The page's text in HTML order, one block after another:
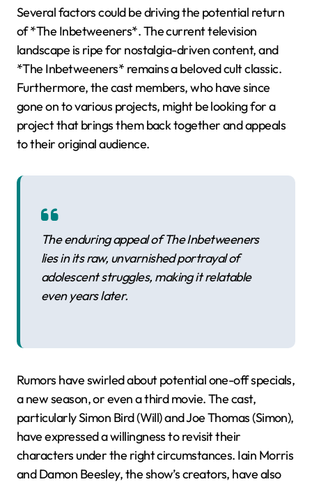
Several factors could be driving the potential return
of *The Inbetweeners*. The current television
landscape is ripe for nostalgia-driven content, and
*The Inbetweeners* remains a beloved cult classic.
Furthermore, the cast members, who have since
gone on to various projects, might be looking for a
project that brings them back together and appeals
to their original audience.
The enduring appeal of The Inbetweeners
lies in its raw, unvarnished portrayal of
adolescent struggles, making it relatable
even years later.
Rumors have swirled about potential one-off specials,
a new season, or even a third movie. The cast,
particularly Simon Bird (Will) and Joe Thomas (Simon),
have expressed a willingness to revisit their
characters under the right circumstances. Iain Morris
and Damon Beesley, the show’s creators, have also